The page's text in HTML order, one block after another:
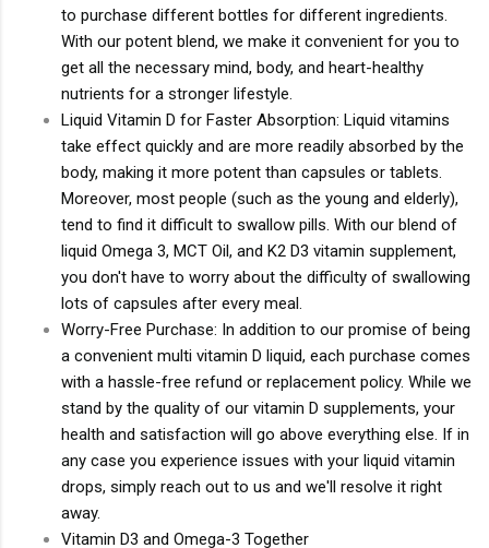
to purchase different bottles for different ingredients.
With our potent blend, we make it convenient for you to
get all the necessary mind, body, and heart-healthy
nutrients for a stronger lifestyle.
Liquid Vitamin D for Faster Absorption: Liquid vitamins
take effect quickly and are more readily absorbed by the
body, making it more potent than capsules or tablets.
Moreover, most people (such as the young and elderly),
tend to find it difficult to swallow pills. With our blend of
liquid Omega 3, MCT Oil, and K2 D3 vitamin supplement,
you don't have to worry about the difficulty of swallowing
lots of capsules after every meal.
Worry-Free Purchase: In addition to our promise of being
a convenient multi vitamin D liquid, each purchase comes
with a hassle-free refund or replacement policy. While we
stand by the quality of our vitamin D supplements, your
health and satisfaction will go above everything else. If in
any case you experience issues with your liquid vitamin
drops, simply reach out to us and we'll resolve it right
away.
Vitamin D3 and Omega-3 Together